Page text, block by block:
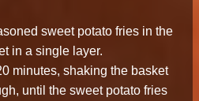
sweet potato fries in the
in a single layer.
minutes, shaking the basket
until the sweet potato fries